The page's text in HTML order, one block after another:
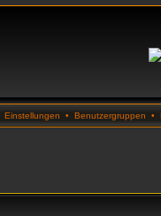
Einstellungen • Benutzergruppen •